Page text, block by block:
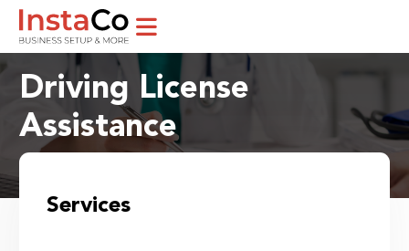
Driving License
Assistance
Services